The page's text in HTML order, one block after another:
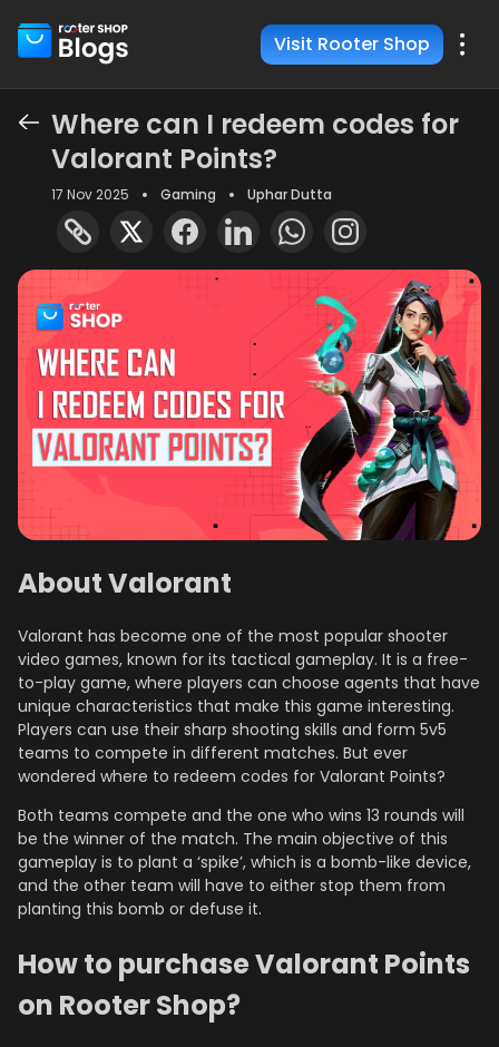
Visit Rooter Shop
Where can I redeem codes for
Valorant Points?
17 Nov 2025 Gaming Uphar Dutta
About Valorant
Valorant has become one of the most popular shooter
video games, known for its tactical gameplay. It is a free-
to-play game, where players can choose agents that have
unique characteristics that make this game interesting.
Players can use their sharp shooting skills and form 5v5
teams to compete in different matches. But ever
wondered where to redeem codes for Valorant Points?
Both teams compete and the one who wins 13 rounds will
be the winner of the match. The main objective of this
gameplay is to plant a ‘spike’, which is a bomb-like device,
and the other team will have to either stop them from
planting this bomb or defuse it.
How to purchase Valorant Points
on Rooter Shop?